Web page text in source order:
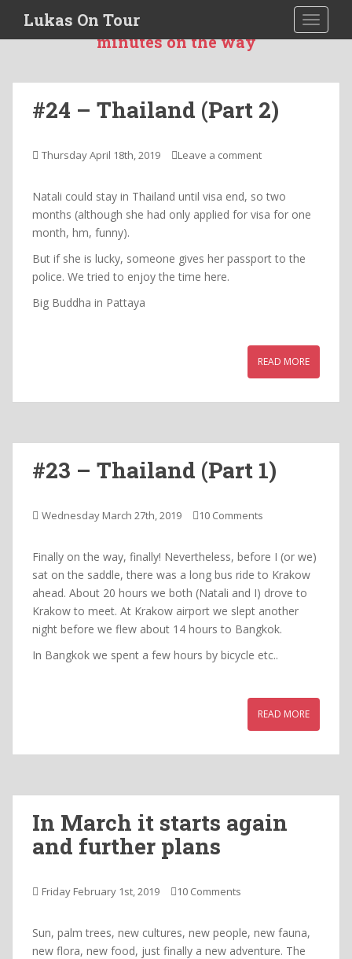
i
Lukas On Tour
I was more then 551 days 10 hours and 20
minutes on the way
#24 – Thailand (Part 2)
Thursday April 18th, 2019 Leave a comment
Natali could stay in Thailand until visa end, so two
months (although she had only applied for visa for one
month, hm, funny).
But if she is lucky, someone gives her passport to the
police. We tried to enjoy the time here.
Big Buddha in Pattaya
READ MORE
#23 – Thailand (Part 1)
Wednesday March 27th, 2019 10 Comments
Finally on the way, finally! Nevertheless, before I (or we)
sat on the saddle, there was a long bus ride to Krakow
ahead. About 20 hours we both (Natali and I) drove to
Krakow to meet. At Krakow airport we slept another
night before we flew about 14 hours to Bangkok.
In Bangkok we spent a few hours by bicycle etc..
READ MORE
In March it starts again
and further plans
Friday February 1st, 2019 10 Comments
Sun, palm trees, new cultures, new people, new fauna,
new flora, new food, just finally a new adventure. The